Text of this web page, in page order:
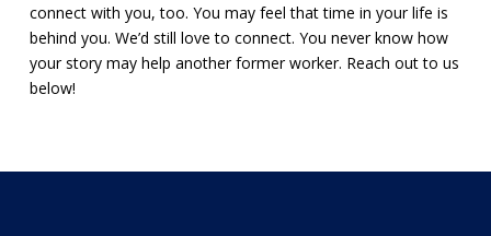
connect with you, too. You may feel that time in your life is
behind you. We’d still love to connect. You never know how
your story may help another former worker. Reach out to us
below!